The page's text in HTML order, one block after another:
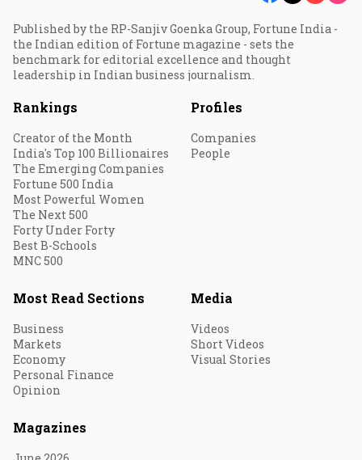
Published by the RP-Sanjiv Goenka Group, Fortune India -
the Indian edition of Fortune magazine - sets the
benchmark for editorial excellence and thought
leadership in Indian business journalism.
Rankings
Creator of the Month
India's Top 100 Billionaires
The Emerging Companies
Fortune 500 India
Most Powerful Women
The Next 500
Forty Under Forty
Best B-Schools
MNC 500
Profiles
Companies
People
Most Read Sections
Business
Markets
Economy
Personal Finance
Opinion
Media
Videos
Short Videos
Visual Stories
Magazines